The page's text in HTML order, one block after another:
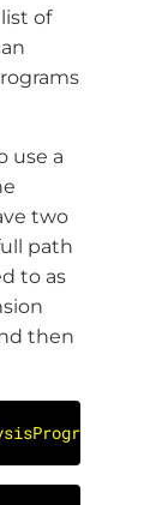
of
use a
two
path
to as
then